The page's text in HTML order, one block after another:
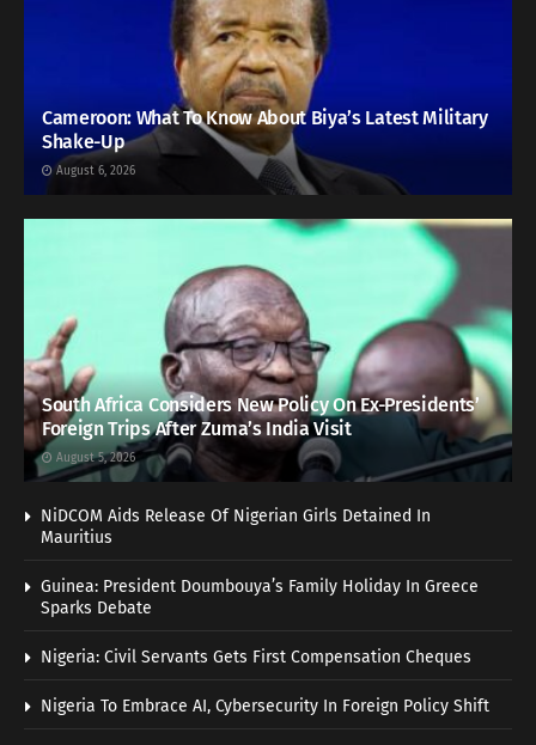
Cameroon: What To Know About Biya’s Latest Military
Shake-Up
August 6, 2026
South Africa Considers New Policy On Ex-Presidents’
Foreign Trips After Zuma’s India Visit
August 5, 2026
NiDCOM Aids Release Of Nigerian Girls Detained In
Mauritius
Guinea: President Doumbouya’s Family Holiday In Greece
Sparks Debate
Nigeria: Civil Servants Gets First Compensation Cheques
Nigeria To Embrace AI, Cybersecurity In Foreign Policy Shift